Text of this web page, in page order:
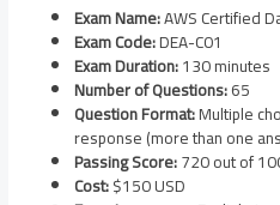
Exam Name:AWS Certified
Exam Code:DEA-C01
Exam Duration:130 minutes
Number of Questions:65
Question Format:Multiple
response (more than one
Passing Score:720 out of
Cost:$150 USD